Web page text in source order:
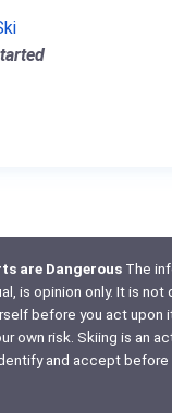
are DangerousThe
is opinion only. It is not
before you act upon
own risk. Skiing is an
and accept before